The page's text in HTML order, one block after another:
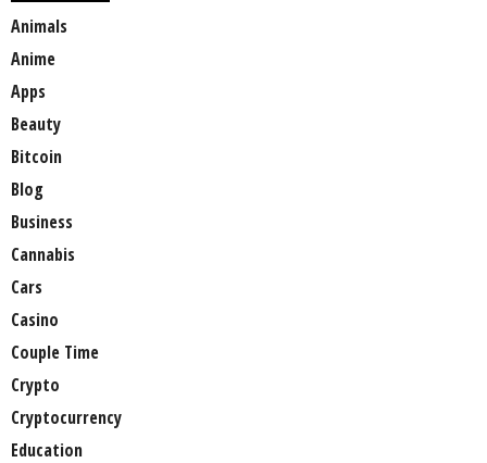
Animals
Anime
Apps
Beauty
Bitcoin
Blog
Business
Cannabis
Cars
Casino
Couple Time
Crypto
Cryptocurrency
Education